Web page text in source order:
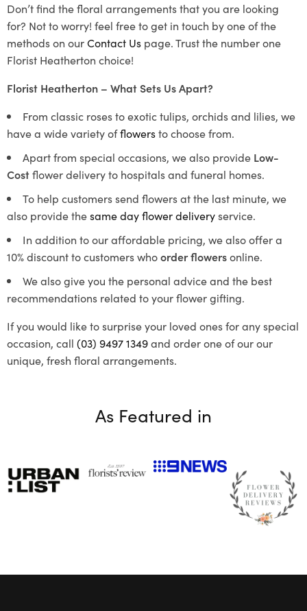
Don’t find the floral arrangements that you are looking
for? Not to worry! feel free to get in touch by one of the
methods on ourContact Us page. Trust the number one
Florist Heatherton choice!
Florist Heatherton – What Sets Us Apart?
From classic roses to exotic tulips, orchids and lilies, we
have a wide variety offlowersto choose from.
Apart from special occasions, we also provide Low-
Costflower delivery to hospitals and funeral homes.
To help customers send flowers at the last minute, we
also provide thesame day flower deliveryservice.
In addition to our affordable pricing, we also offer a
10% discount to customers whoorder flowersonline.
We also give you the personal advice and the best
recommendations related to your flower gifting.
If you would like to surprise your loved ones for any special
occasion, call (03) 9497 1349and order one of our our
unique, fresh floral arrangements.
As Featured in